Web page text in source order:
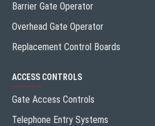
Barrier Gate Operator
Overhead Gate Operator
Replacement Control Boards
ACCESS CONTROLS
Gate Access Controls
Telephone Entry Systems